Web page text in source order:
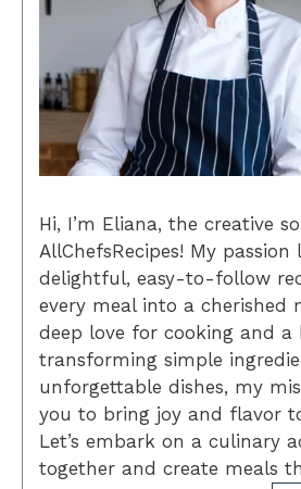
Hi, I’m Eliana, the creative
AllChefsRecipes! My
delightful, easy-to-follow
every meal into a cherished
deep love for cooking and a
transforming simple
unforgettable dishes, my
you to bring joy and flavor
Let’s embark on a culinary
together and create meals